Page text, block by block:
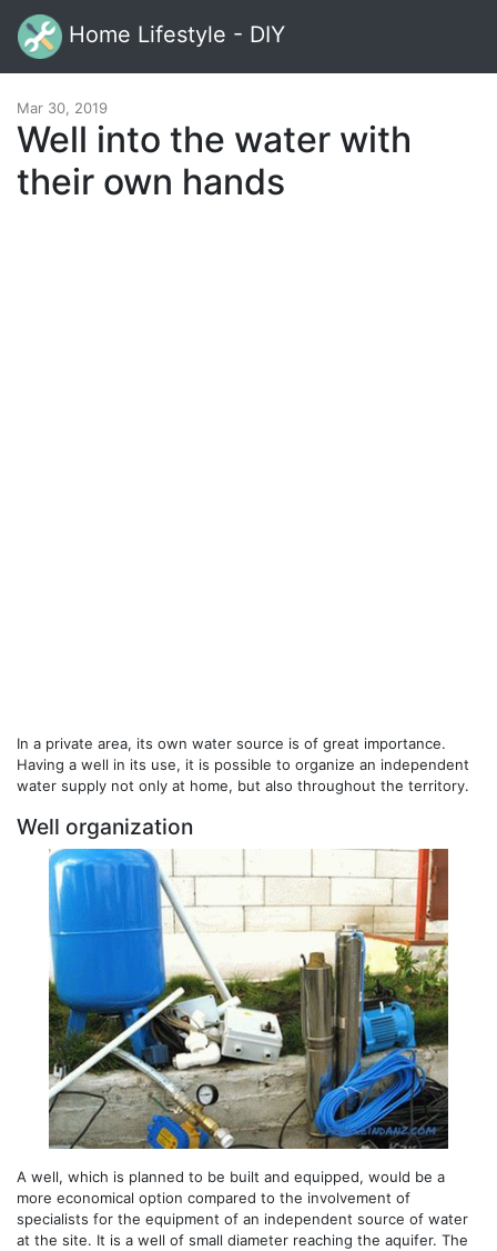
Home Lifestyle - DIY
Mar 30, 2019
Well into the water with
their own hands
In a private area, its own water source is of great importance.
Having a well in its use, it is possible to organize an independent
water supply not only at home, but also throughout the territory.
Well organization
A well, which is planned to be built and equipped, would be a
more economical option compared to the involvement of
specialists for the equipment of an independent source of water
at the site. It is a well of small diameter reaching the aquifer. The